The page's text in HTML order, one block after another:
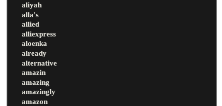
aliyah
alla's
allied
alliexpress
aloenka
already
alternative
amazin
amazing
amazingly
amazon